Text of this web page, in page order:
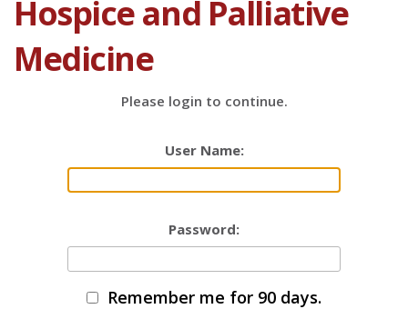
Hospice and Palliative
Medicine
Please login to continue.
User Name:
Password:
Remember me for 90 days.